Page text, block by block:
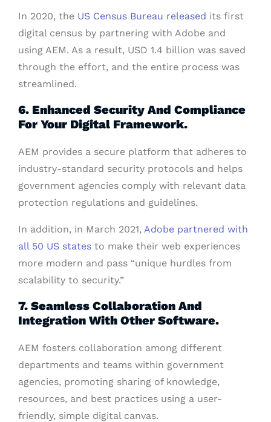
In 2020, the US Census Bureau released its first
digital census by partnering with Adobe and
using AEM. As a result, USD 1.4 billion was saved
through the effort, and the entire process was
streamlined.
6. Enhanced Security And Compliance
For Your Digital Framework.
AEM provides a secure platform that adheres to
industry-standard security protocols and helps
government agencies comply with relevant data
protection regulations and guidelines.
In addition, in March 2021, Adobe partnered with
all 50 US states to make their web experiences
more modern and pass “unique hurdles from
scalability to security.”
7. Seamless Collaboration And
Integration With Other Software.
AEM fosters collaboration among different
departments and teams within government
agencies, promoting sharing of knowledge,
resources, and best practices using a user-
friendly, simple digital canvas.